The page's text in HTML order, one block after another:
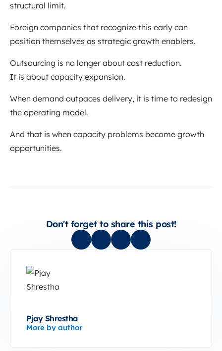
structural limit.
Foreign companies that recognize this early can
position themselves as strategic growth enablers.
Outsourcing is no longer about cost reduction.
It is about capacity expansion.
When demand outpaces delivery, it is time to redesign
the operating model.
And that is when capacity problems become growth
opportunities.
Don't forget to share this post!
Pjay Shrestha
More by author